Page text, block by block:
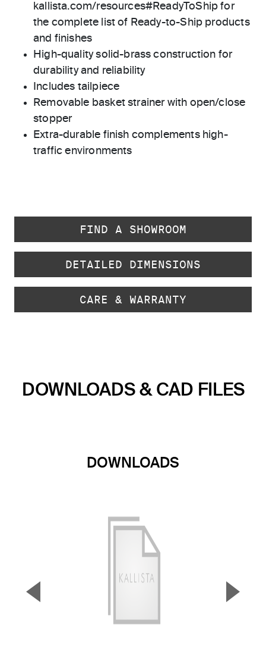
kallista.com/resources#ReadyToShip for
the complete list of Ready-to-Ship products
and finishes
High-quality solid-brass construction for
durability and reliability
Includes tailpiece
Removable basket strainer with open/close
stopper
Extra-durable finish complements high-
traffic environments
FIND A SHOWROOM
DETAILED DIMENSIONS
CARE & WARRANTY
DOWNLOADS & CAD FILES
DOWNLOADS
▼ ▲